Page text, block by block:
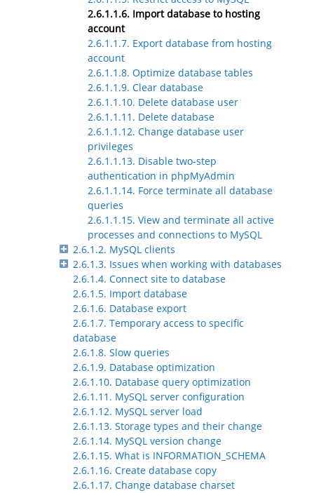
2.6.1.1.6. Import database to hosting
account
2.6.1.1.7. Export database from hosting
account
2.6.1.1.8. Optimize database tables
2.6.1.1.9. Clear database
2.6.1.1.10. Delete database user
2.6.1.1.11. Delete database
2.6.1.1.12. Change database user
privileges
2.6.1.1.13. Disable two-step
authentication in phpMyAdmin
2.6.1.1.14. Force terminate all database
queries
2.6.1.1.15. View and terminate all active
processes and connections to MySQL
2.6.1.2. MySQL clients
2.6.1.3. Issues when working with databases
2.6.1.4. Connect site to database
2.6.1.5. Import database
2.6.1.6. Database export
2.6.1.7. Temporary access to specific
database
2.6.1.8. Slow queries
2.6.1.9. Database optimization
2.6.1.10. Database query optimization
2.6.1.11. MySQL server configuration
2.6.1.12. MySQL server load
2.6.1.13. Storage types and their change
2.6.1.14. MySQL version change
2.6.1.15. What is INFORMATION_SCHEMA
2.6.1.16. Create database copy
2.6.1.17. Change database charset